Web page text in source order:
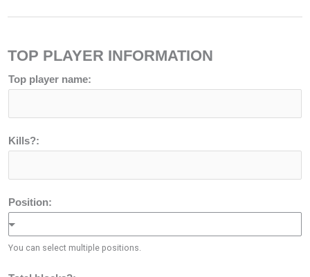
TOP PLAYER INFORMATION
Top player name:
Kills?:
Position:
You can select multiple positions.